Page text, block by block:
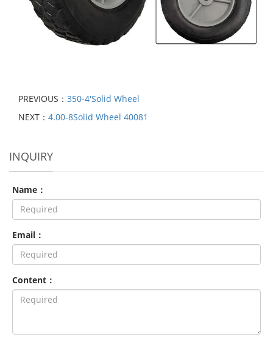
PREVIOUS： 350-4′Solid Wheel
NEXT： 4.00-8Solid Wheel 40081
INQUIRY
Name：
Email：
Content：